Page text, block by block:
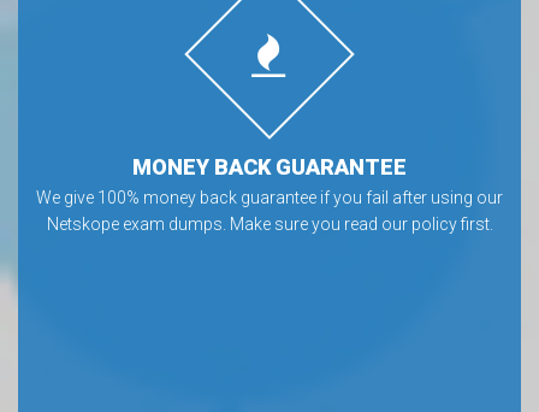
MONEY BACK GUARANTEE
We give 100% money back guarantee if you fail after using our
Netskope exam dumps. Make sure you read our policy first.